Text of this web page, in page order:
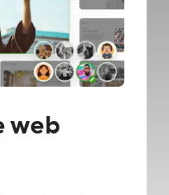
web